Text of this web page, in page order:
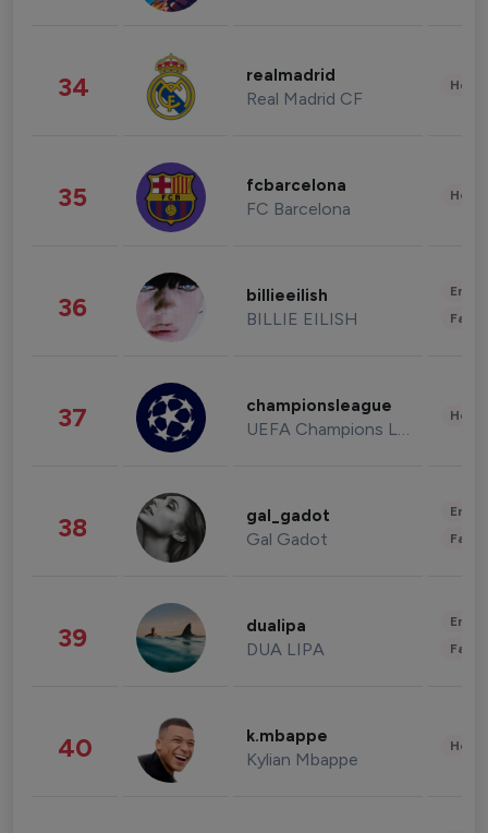
34 realmadrid
Real Madrid CF
35 fcbarcelona
FC Barcelona
36 billieeilish
BILLIE EILISH
37 championsleague
UEFA Champions League
38 gal_gadot
Gal Gadot
39 dualipa
DUA LIPA
40 k.mbappe
Kylian Mbappe